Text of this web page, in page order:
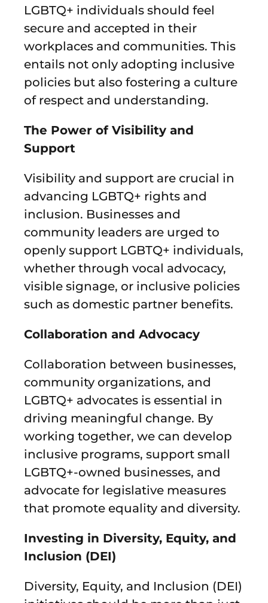
LGBTQ+ individuals should feel
secure and accepted in their
workplaces and communities. This
entails not only adopting inclusive
policies but also fostering a culture
of respect and understanding.
The Power of Visibility and
Support
Visibility and support are crucial in
advancing LGBTQ+ rights and
inclusion. Businesses and
community leaders are urged to
openly support LGBTQ+ individuals,
whether through vocal advocacy,
visible signage, or inclusive policies
such as domestic partner benefits.
Collaboration and Advocacy
Collaboration between businesses,
community organizations, and
LGBTQ+ advocates is essential in
driving meaningful change. By
working together, we can develop
inclusive programs, support small
LGBTQ+-owned businesses, and
advocate for legislative measures
that promote equality and diversity.
Investing in Diversity, Equity, and
Inclusion (DEI)
Diversity, Equity, and Inclusion (DEI)